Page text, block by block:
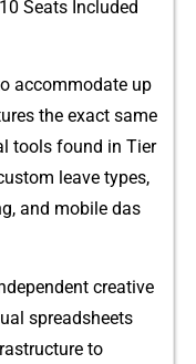
10 Seats Included
a‌ccommodate up
the exact same
tools fo⁠und in⁠ Tier
leave⁠ types,
and mobile das​
creativ‌e
sprea​dshee​ts
to